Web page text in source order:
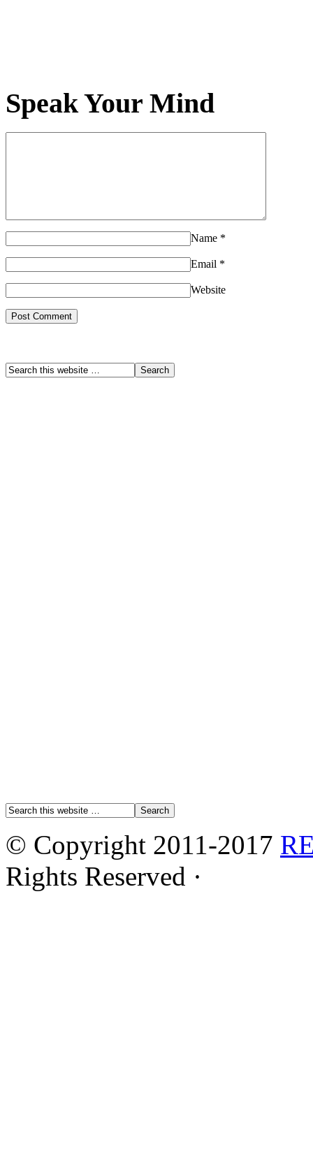
Speak Your Mind
Name *
Email *
Website
© Copyright 2011-2017
Rights Reserved ·